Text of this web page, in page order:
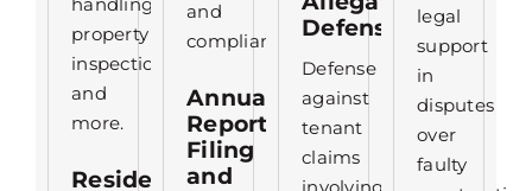
property
inspections,
and
more.
Residential
and
compliance.
Annual
Report
Filing
and
Defense
Defense
against
tenant
claims
legal
support
in
disputes
over
faulty